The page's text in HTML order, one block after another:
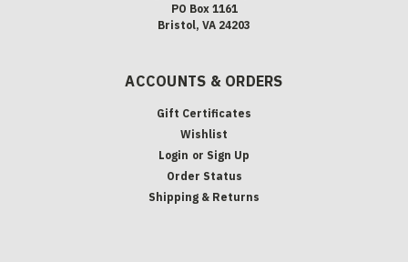
PO Box 1161
Bristol, VA 24203
ACCOUNTS & ORDERS
Gift Certificates
Wishlist
Login or Sign Up
Order Status
Shipping & Returns